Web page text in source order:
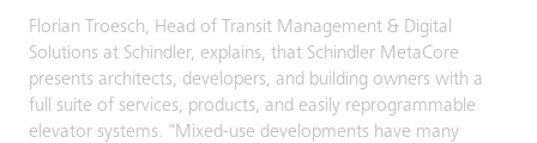
Florian Troesch, Head of Transit Management & Digital
Solutions at Schindler, explains, that Schindler MetaCore
presents architects, developers, and building owners with a
full suite of services, products, and easily reprogrammable
elevator systems. "Mixed-use developments have many